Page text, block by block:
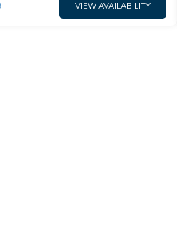
VIEW AVAILABILITY